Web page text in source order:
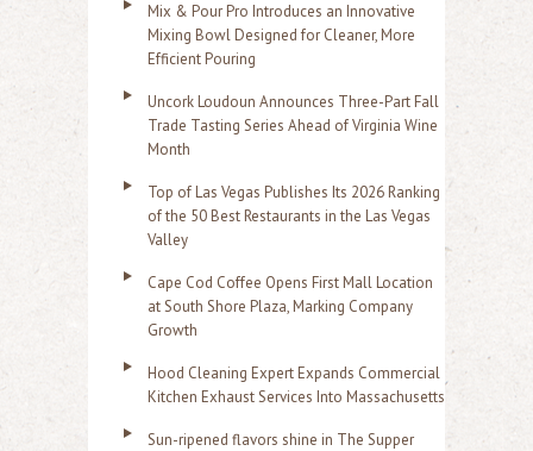
Mix & Pour Pro Introduces an Innovative
Mixing Bowl Designed for Cleaner, More
Efficient Pouring
Uncork Loudoun Announces Three-Part Fall
Trade Tasting Series Ahead of Virginia Wine
Month
Top of Las Vegas Publishes Its 2026 Ranking
of the 50 Best Restaurants in the Las Vegas
Valley
Cape Cod Coffee Opens First Mall Location
at South Shore Plaza, Marking Company
Growth
Hood Cleaning Expert Expands Commercial
Kitchen Exhaust Services Into Massachusetts
Sun-ripened flavors shine in The Supper